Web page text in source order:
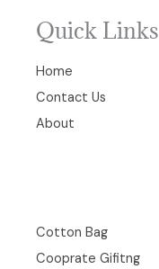
Quick Links
Home
Contact Us
About
Cotton Bag
Cooprate Gifitng